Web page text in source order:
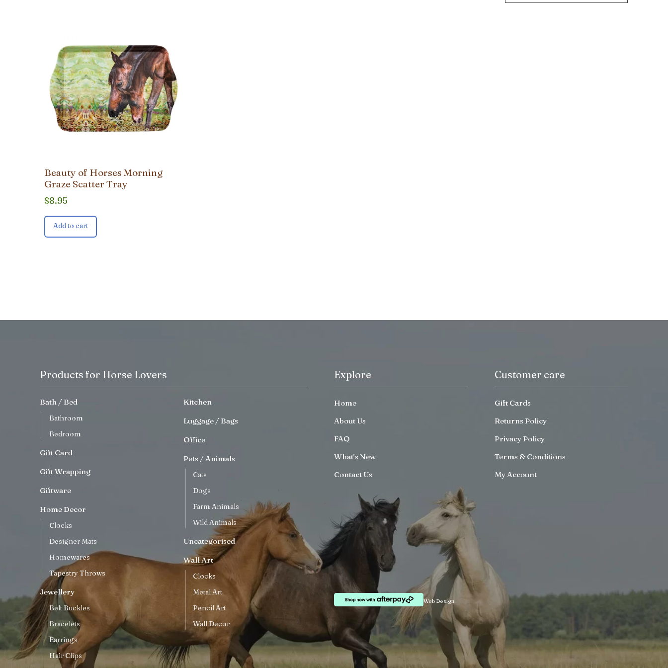
Beauty of Horses Morning
Graze Scatter Tray
$8.95
Add to cart
Products for Horse Lovers
Bath / Bed
Bathroom
Bedroom
Gift Card
Gift Wrapping
Giftware
Home Decor
Clocks
Designer Mats
Homewares
Tapestry Throws
Jewellery
Belt Buckles
Bracelets
Earrings
Hair Clips
Kitchen
Luggage / Bags
Office
Pets / Animals
Cats
Dogs
Farm Animals
Wild Animals
Uncategorised
Wall Art
Clocks
Metal Art
Pencil Art
Wall Decor
Explore
Home
About Us
FAQ
What’s New
Contact Us
Customer care
Gift Cards
Returns Policy
Privacy Policy
Terms & Conditions
My Account
Web Design